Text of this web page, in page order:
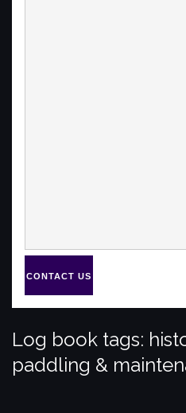
CONTACT US
Log book tags:
paddling &